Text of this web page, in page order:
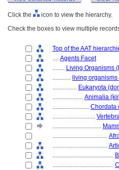
Click the
icon to view the hierarchy.
Check the boxes to view multiple
Top of the AAT
.... Agents Facet
........ Living Organisms
............ living
................ Eukaryota
.................... Animalia
........................ Chordata
............................
................................
....................................
....................................
........................................
........................................